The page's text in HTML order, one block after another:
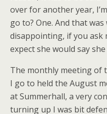
over for another year,
go to? One. And that
disappointing, if you ask
expect she would say
The monthly meeting of
I go to held the August
at Summerhall, a very
turning up I was bit